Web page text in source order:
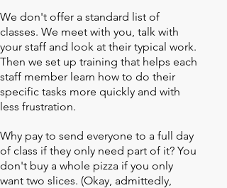
We don't offer a standard list of
classes. We meet with you, talk with
your staff and look at their typical work.
Then we set up training that helps each
staff member learn how to do their
specific tasks more quickly and with
less frustration.
Why pay to send everyone to a full day
of class if they only need part of it? You
don't buy a whole pizza if you only
want two slices. (Okay, admittedly,